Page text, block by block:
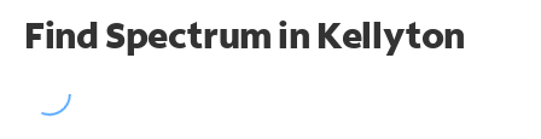
Find Spectrum in Kellyton